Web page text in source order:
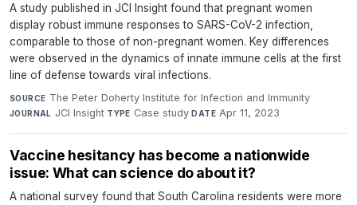
A study published in JCI Insight found that pregnant women
display robust immune responses to SARS-CoV-2 infection,
comparable to those of non-pregnant women. Key differences
were observed in the dynamics of innate immune cells at the first
line of defense towards viral infections.
SOURCE The Peter Doherty Institute for Infection and Immunity·
JOURNAL JCI Insight·TYPE Case study·DATE Apr 11, 2023
Vaccine hesitancy has become a nationwide
issue: What can science do about it?
A national survey found that South Carolina residents were more